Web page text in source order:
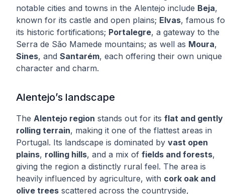
notable cities and towns in the Alentejo include Beja,
known for its castle and open plains; Elvas, famous
its historic fortifications; Portalegre, a gateway to the
Serra de São Mamede mountains; as well as Moura,
Sines, and Santarém, each offering their own unique
character and charm.
Alentejo’s landscape
The Alentejo region stands out for its flat and gently
rolling terrain, making it one of the flattest areas in
Portugal. Its landscape is dominated by vast open
plains, rolling hills, and a mix of fields and forests,
giving the region a distinctly rural feel. The area is
heavily influenced by agriculture, with cork oak and
olive trees scattered across the countryside,